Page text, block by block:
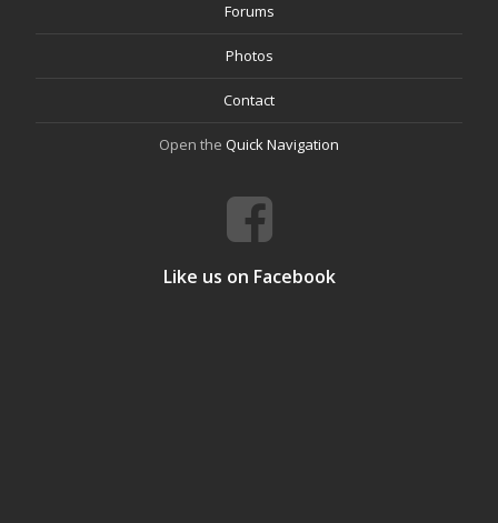
Forums
Photos
Contact
Open the Quick Navigation
Like us on Facebook